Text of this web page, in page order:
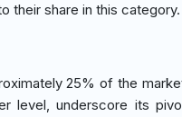
their share in this category.
25% of the
level, underscore its